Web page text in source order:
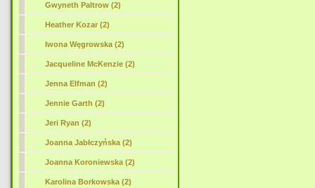
Gwyneth Paltrow (2)
Heather Kozar (2)
Iwona Węgrowska (2)
Jacqueline McKenzie (2)
Jenna Elfman (2)
Jennie Garth (2)
Jeri Ryan (2)
Joanna Jabłczyńska (2)
Joanna Koroniewska (2)
Karolina Borkowska (2)